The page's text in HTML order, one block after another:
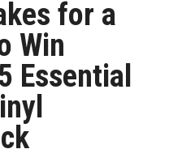
for a
Win
Essential